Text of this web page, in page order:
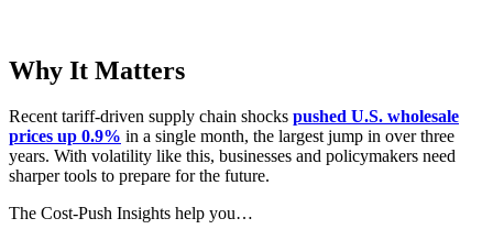
Why It Matters
Recent tariff-driven supply chain shocks pushed U.S. wholesale
prices up 0.9% in a single month, the largest jump in over three
years. With volatility like this, businesses and policymakers need
sharper tools to prepare for the future.
The Cost-Push Insights help you…